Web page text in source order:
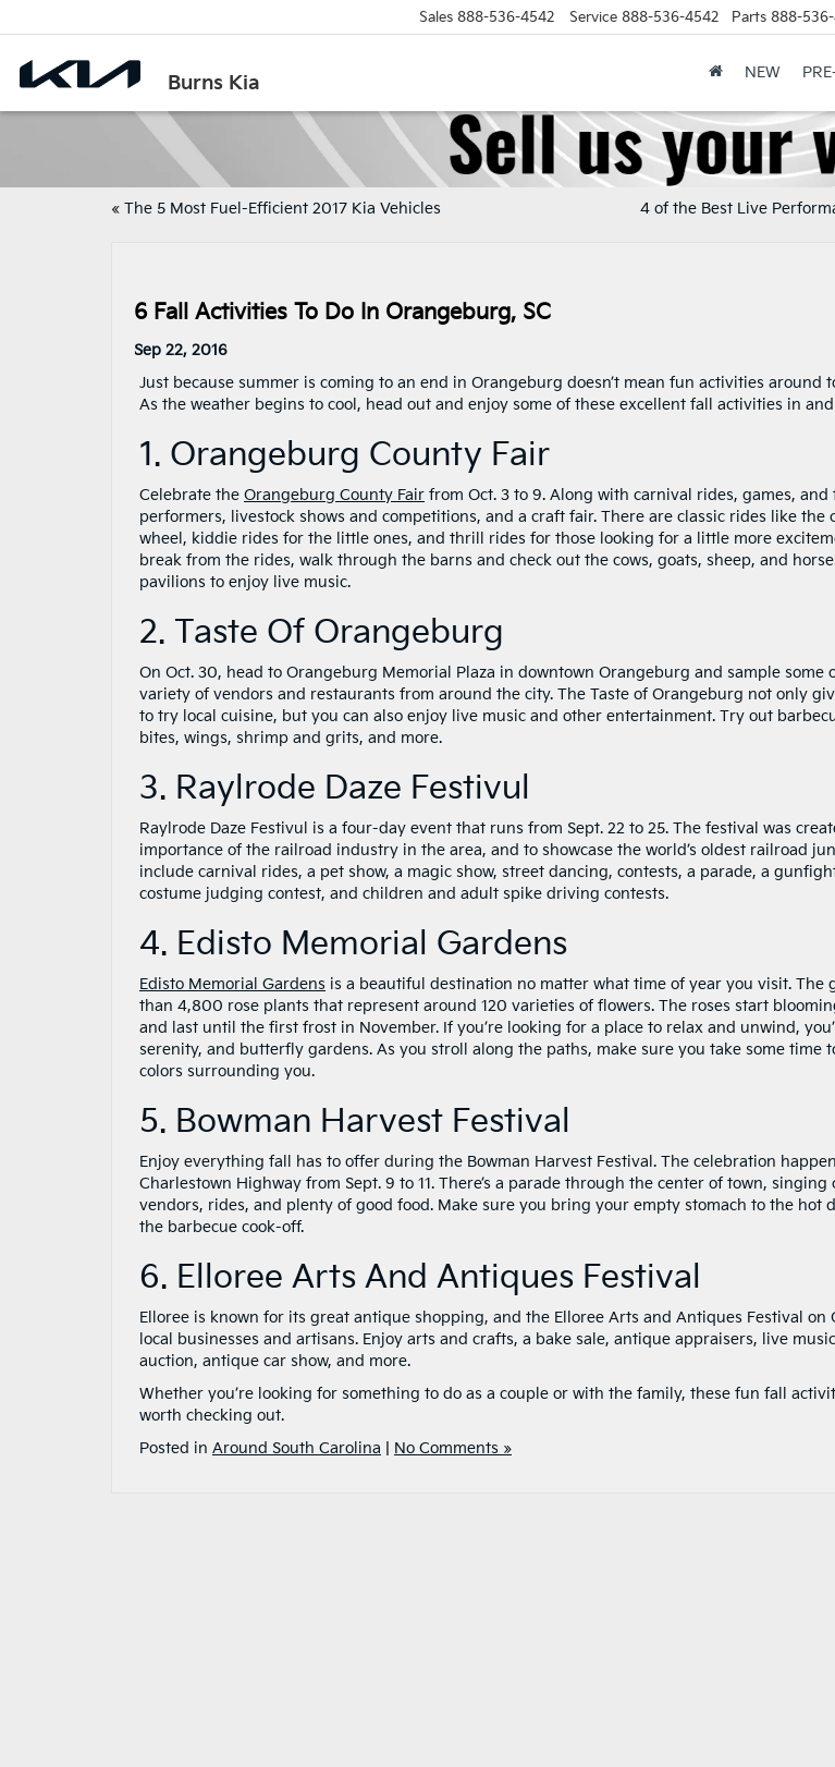
Burns Kia
Sales 888-536-4542 Service 888-536-4542 Parts 888-
NEW
« The 5 Most Fuel-Efficient 2017 Kia Vehicles
4 of the Best Live
6 Fall Activities To Do In Orangeburg, SC
Sep 22, 2016
Just because summer is coming to an end in Orangeburg doesn’t mean fun activities around
As the weather begins to cool, head out and enjoy some of these excellent fall activities in
1. Orangeburg County Fair
Celebrate the Orangeburg County Fair from Oct. 3 to 9. Along with carnival rides, games, and
performers, livestock shows and competitions, and a craft fair. There are classic rides like the
wheel, kiddie rides for the little ones, and thrill rides for those looking for a little more
break from the rides, walk through the barns and check out the cows, goats, sheep, and
pavilions to enjoy live music.
2. Taste Of Orangeburg
On Oct. 30, head to Orangeburg Memorial Plaza in downtown Orangeburg and sample some
variety of vendors and restaurants from around the city. The Taste of Orangeburg not only
to try local cuisine, but you can also enjoy live music and other entertainment. Try out
bites, wings, shrimp and grits, and more.
3. Raylrode Daze Festivul
Raylrode Daze Festivul is a four-day event that runs from Sept. 22 to 25. The festival was
importance of the railroad industry in the area, and to showcase the world’s oldest railroad
include carnival rides, a pet show, a magic show, street dancing, contests, a parade, a
costume judging contest, and children and adult spike driving contests.
4. Edisto Memorial Gardens
Edisto Memorial Gardens is a beautiful destination no matter what time of year you visit. The
than 4,800 rose plants that represent around 120 varieties of flowers. The roses start
and last until the first frost in November. If you’re looking for a place to relax and unwind,
serenity, and butterfly gardens. As you stroll along the paths, make sure you take some time
colors surrounding you.
5. Bowman Harvest Festival
Enjoy everything fall has to offer during the Bowman Harvest Festival. The celebration
Charlestown Highway from Sept. 9 to 11. There’s a parade through the center of town, singing
vendors, rides, and plenty of good food. Make sure you bring your empty stomach to the hot
the barbecue cook-off.
6. Elloree Arts And Antiques Festival
Elloree is known for its great antique shopping, and the Elloree Arts and Antiques Festival on
local businesses and artisans. Enjoy arts and crafts, a bake sale, antique appraisers, live
auction, antique car show, and more.
Whether you’re looking for something to do as a couple or with the family, these fun fall
worth checking out.
Posted in Around South Carolina No Comments »